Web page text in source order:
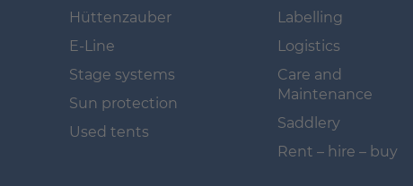
Hüttenzauber
E-Line
Stage systems
Sun protection
Used tents
Labelling
Logistics
Care and
Maintenance
Saddlery
Rent – hire – buy